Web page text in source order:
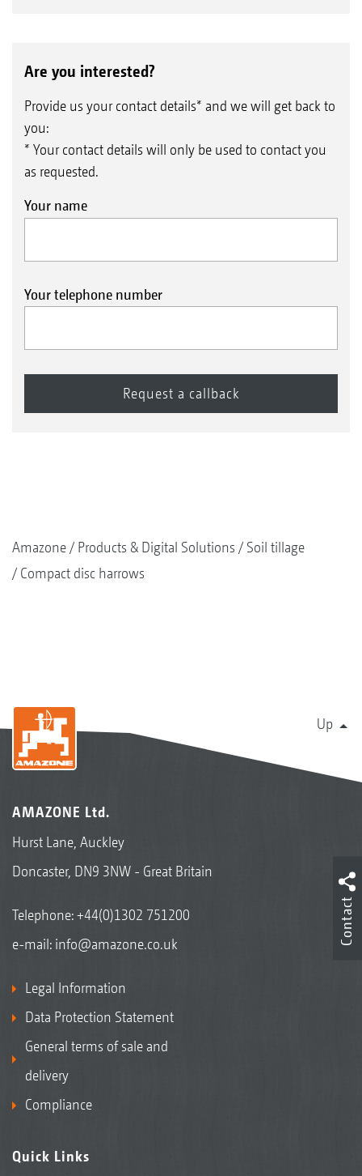
Are you interested?
Provide us your contact details* and we will get back to
you:
* Your contact details will only be used to contact you
as requested.
Your name
Your telephone number
Amazone Products & Digital Solutions
Soil tillage
Compact disc harrows
Up
AMAZONE Ltd.
Hurst Lane, Auckley
Doncaster, DN9 3NW - Great Britain
Telephone:+44(0)1302 751200
e-mail: info@amazone.co.uk
Legal Information
Data Protection Statement
General terms of sale and
delivery
Compliance
Quick Links
Contact